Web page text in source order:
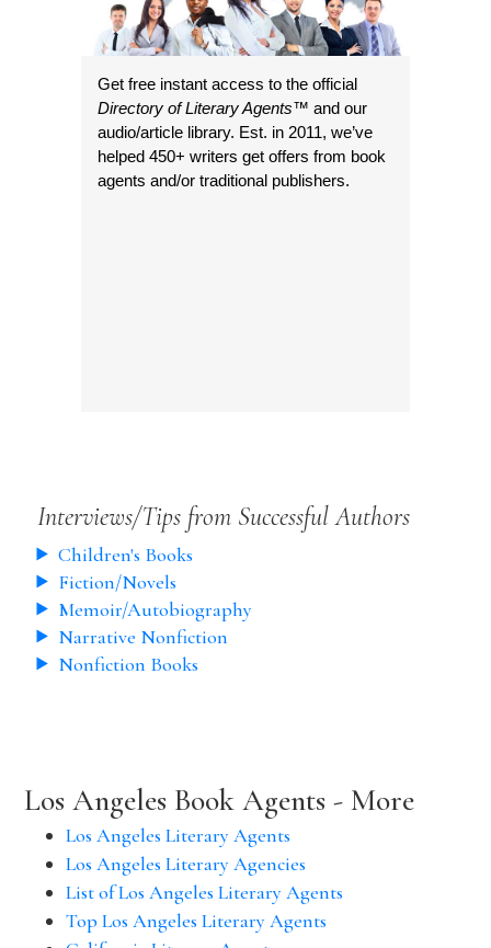
Get free instant access to the official
Directory of Literary Agents™ and our
audio/article library. Est. in 2011, we’ve
helped 450+ writers get offers from book
agents and/or traditional publishers.
Interviews/Tips from Successful Authors
Children's Books
Fiction/Novels
Memoir/Autobiography
Narrative Nonfiction
Nonfiction Books
Los Angeles Book Agents - More
Los Angeles Literary Agents
Los Angeles Literary Agencies
List of Los Angeles Literary Agents
Top Los Angeles Literary Agents